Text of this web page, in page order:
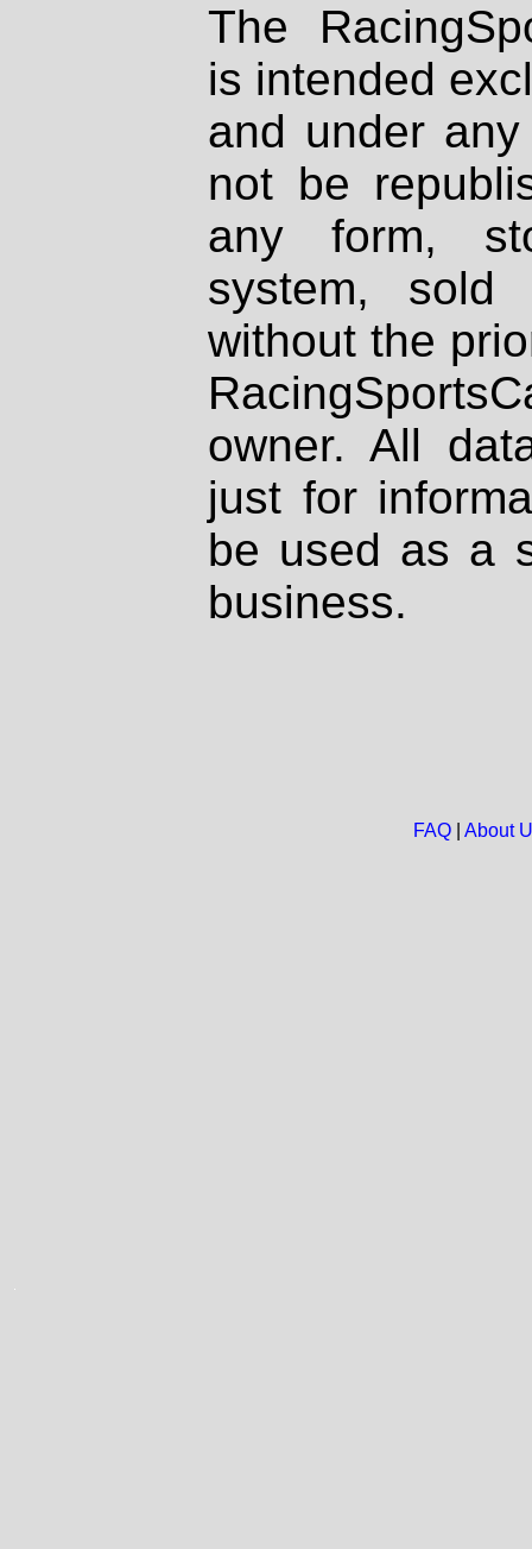
The
is intended
and under
not be
any form,
system, sold
without the
owner. All
just for
be used as a
business.
FAQ| About